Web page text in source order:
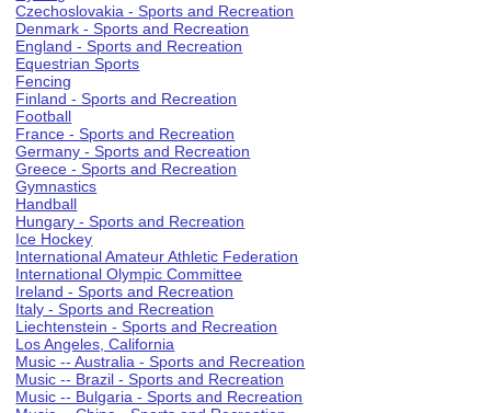
Czechoslovakia - Sports and Recreation
Denmark - Sports and Recreation
England - Sports and Recreation
Equestrian Sports
Fencing
Finland - Sports and Recreation
Football
France - Sports and Recreation
Germany - Sports and Recreation
Greece - Sports and Recreation
Gymnastics
Handball
Hungary - Sports and Recreation
Ice Hockey
International Amateur Athletic Federation
International Olympic Committee
Ireland - Sports and Recreation
Italy - Sports and Recreation
Liechtenstein - Sports and Recreation
Los Angeles, California
Music -- Australia - Sports and Recreation
Music -- Brazil - Sports and Recreation
Music -- Bulgaria - Sports and Recreation